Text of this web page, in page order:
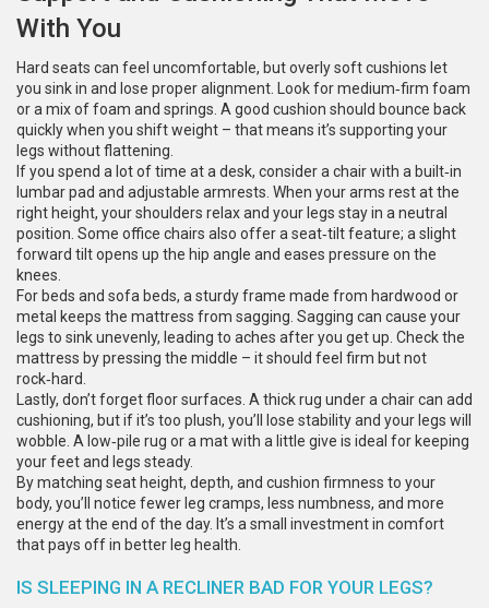
With You
Hard seats can feel uncomfortable, but overly soft cushions let
you sink in and lose proper alignment. Look for medium‑firm foam
or a mix of foam and springs. A good cushion should bounce back
quickly when you shift weight – that means it’s supporting your
legs without flattening.
If you spend a lot of time at a desk, consider a chair with a built‑in
lumbar pad and adjustable armrests. When your arms rest at the
right height, your shoulders relax and your legs stay in a neutral
position. Some office chairs also offer a seat‑tilt feature; a slight
forward tilt opens up the hip angle and eases pressure on the
knees.
For beds and sofa beds, a sturdy frame made from hardwood or
metal keeps the mattress from sagging. Sagging can cause your
legs to sink unevenly, leading to aches after you get up. Check the
mattress by pressing the middle – it should feel firm but not
rock‑hard.
Lastly, don’t forget floor surfaces. A thick rug under a chair can add
cushioning, but if it’s too plush, you’ll lose stability and your legs will
wobble. A low‑pile rug or a mat with a little give is ideal for keeping
your feet and legs steady.
By matching seat height, depth, and cushion firmness to your
body, you’ll notice fewer leg cramps, less numbness, and more
energy at the end of the day. It’s a small investment in comfort
that pays off in better leg health.
IS SLEEPING IN A RECLINER BAD FOR YOUR LEGS?